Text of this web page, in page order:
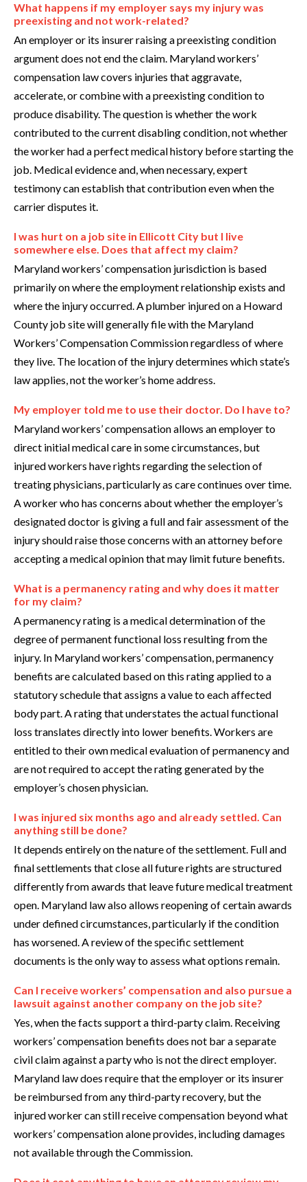
What happens if my employer says my injury was
preexisting and not work-related?
An employer or its insurer raising a preexisting condition
argument does not end the claim. Maryland workers’
compensation law covers injuries that aggravate,
accelerate, or combine with a preexisting condition to
produce disability. The question is whether the work
contributed to the current disabling condition, not whether
the worker had a perfect medical history before starting the
job. Medical evidence and, when necessary, expert
testimony can establish that contribution even when the
carrier disputes it.
I was hurt on a job site in Ellicott City but I live
somewhere else. Does that affect my claim?
Maryland workers’ compensation jurisdiction is based
primarily on where the employment relationship exists and
where the injury occurred. A plumber injured on a Howard
County job site will generally file with the Maryland
Workers’ Compensation Commission regardless of where
they live. The location of the injury determines which state’s
law applies, not the worker’s home address.
My employer told me to use their doctor. Do I have to?
Maryland workers’ compensation allows an employer to
direct initial medical care in some circumstances, but
injured workers have rights regarding the selection of
treating physicians, particularly as care continues over time.
A worker who has concerns about whether the employer’s
designated doctor is giving a full and fair assessment of the
injury should raise those concerns with an attorney before
accepting a medical opinion that may limit future benefits.
What is a permanency rating and why does it matter
for my claim?
A permanency rating is a medical determination of the
degree of permanent functional loss resulting from the
injury. In Maryland workers’ compensation, permanency
benefits are calculated based on this rating applied to a
statutory schedule that assigns a value to each affected
body part. A rating that understates the actual functional
loss translates directly into lower benefits. Workers are
entitled to their own medical evaluation of permanency and
are not required to accept the rating generated by the
employer’s chosen physician.
I was injured six months ago and already settled. Can
anything still be done?
It depends entirely on the nature of the settlement. Full and
final settlements that close all future rights are structured
differently from awards that leave future medical treatment
open. Maryland law also allows reopening of certain awards
under defined circumstances, particularly if the condition
has worsened. A review of the specific settlement
documents is the only way to assess what options remain.
Can I receive workers’ compensation and also pursue a
lawsuit against another company on the job site?
Yes, when the facts support a third-party claim. Receiving
workers’ compensation benefits does not bar a separate
civil claim against a party who is not the direct employer.
Maryland law does require that the employer or its insurer
be reimbursed from any third-party recovery, but the
injured worker can still receive compensation beyond what
workers’ compensation alone provides, including damages
not available through the Commission.